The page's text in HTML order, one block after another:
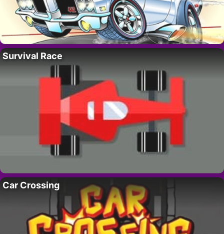
Survival Race
Car Crossing